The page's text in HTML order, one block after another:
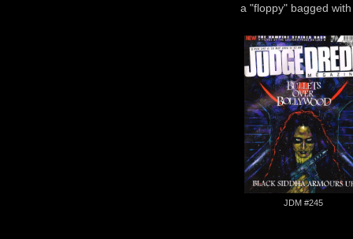
a "floppy" bagged
JDM #245